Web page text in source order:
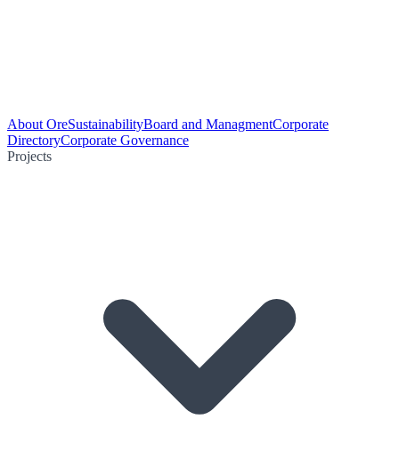
About OreSustainabilityBoard and ManagmentCorporate
DirectoryCorporate Governance
Projects